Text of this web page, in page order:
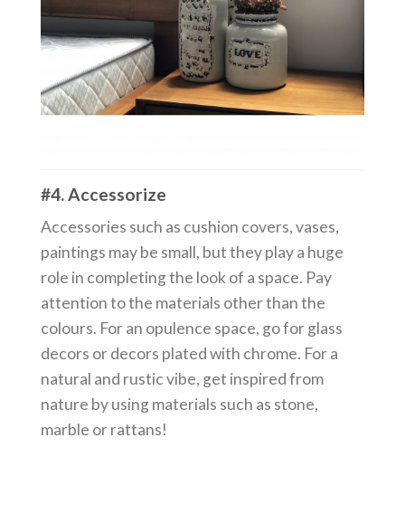
#4. Accessorize
Accessories such as cushion covers, vases,
paintings may be small, but they play a huge
role in completing the look of a space. Pay
attention to the materials other than the
colours. For an opulence space, go for glass
decors or decors plated with chrome. For a
natural and rustic vibe, get inspired from
nature by using materials such as stone,
marble or rattans!